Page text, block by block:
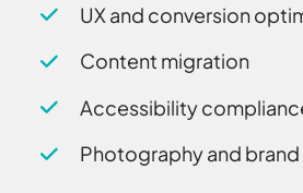
UX and conversion
Content migration
Accessibility
Photography and